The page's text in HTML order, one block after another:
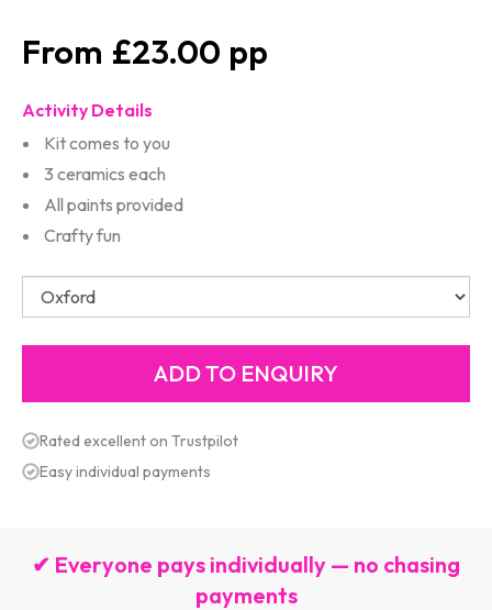
£23.00
Activity Details
Kit comes to you
3 ceramics each
All paints provided
Crafty fun
Rated excellent on Trustpilot
Easy individual payments
✔ Everyone pays individually — no chasing
payments